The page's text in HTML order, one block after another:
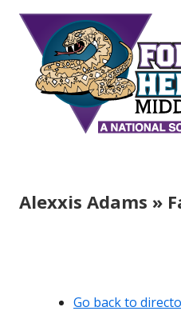
Skip
content
Home of the Diamondbacks
Alexxis Adams »
Go back to